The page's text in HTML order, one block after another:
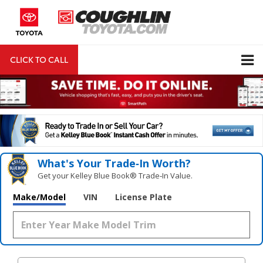
CLICK TO CALL
What's Your Trade‑In Worth?
Get your Kelley Blue Book® Trade‑In Value.
Make/Model VIN License Plate